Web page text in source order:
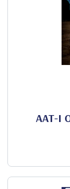
AAT-I